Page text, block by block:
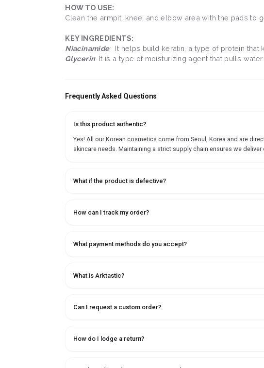
HOW TO USE:
Clean the armpit, knee, and elbow area with the pads to
KEY INGREDIENTS:
Niacinamide: It helps build keratin, a type of protein that
Glycerin: It is a type of moisturizing agent that pulls
Frequently Asked Questions
Is this product authentic?
Yes! All our Korean cosmetics come from Seoul, Korea and are
skincare needs. Maintaining a strict supply chain ensures we
What if the product is defective?
How can I track my order?
What payment methods do you accept?
What is Arktastic?
Can I request a custom order?
How do I lodge a return?